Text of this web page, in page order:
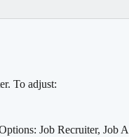
To adjust:
Job Recruiter, Job